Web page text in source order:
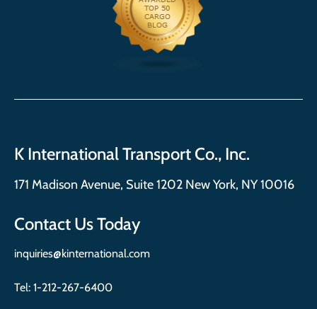
K International Transport Co., Inc.
171 Madison Avenue, Suite 1202 New York, NY 10016
Contact Us Today
inquiries@kinternational.com
Tel: 1-212-267-6400